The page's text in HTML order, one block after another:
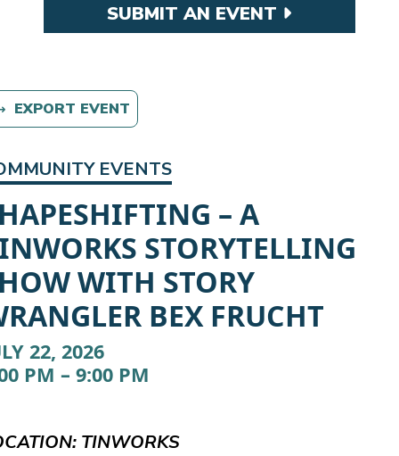
SUBMIT AN EVENT
EXPORT EVENT
EVENTS
– A
STORYTELLING
WITH STORY
BEX FRUCHT
22, 2026
PM – 9:00 PM
TINWORKS